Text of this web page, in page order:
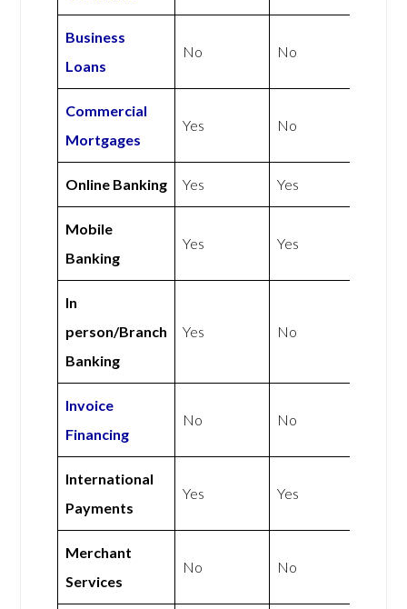
Business
Loans
No No
Commercial
Mortgages
Yes No
Online Banking Yes Yes
Mobile
Banking
Yes Yes
In
person/Branch
Banking
Yes No
Invoice
Financing
No No
International
Payments
Yes Yes
Merchant
Services
No No